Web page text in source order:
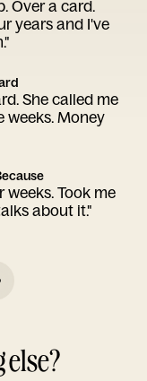
Over a card.
years and I've
She called me
weeks. Money
Took me
about it."